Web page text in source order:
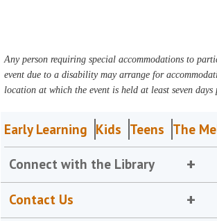
Any person requiring special accommodations to
event due to a disability may arrange for
location at which the event is held at least seven days
Early Learning Kids Teens The
Connect with the Library
Contact Us